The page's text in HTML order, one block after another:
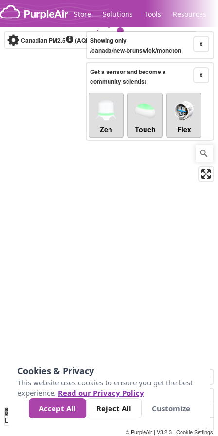
Skip to content
Store Solutions Tools Resources
Legacy...
Canadian PM2.5 (AQHI+)10-minute X
Showing only
/canada/new-brunswick/moncton
X
Get a sensor and become a
community scientist
Zen Touch Flex
No
Data 4 5 6 7 10 +
Loading...
© PurpleAir | V3.2.3 | Cookie Settings
Cookies & Privacy
This website uses cookies to ensure you get the best
experience. Read our Privacy Policy
Accept All
Reject All Customize